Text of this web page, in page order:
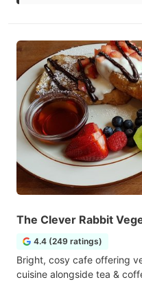
The Clever Rabbit
4.4 (249 ratings)
Bright, cosy cafe offering
cuisine alongside tea &